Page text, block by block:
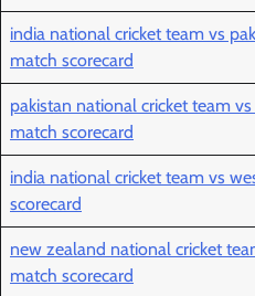
india national cricket team vs
match scorecard
pakistan national cricket team
match scorecard
india national cricket team vs
scorecard
new zealand national cricket
match scorecard